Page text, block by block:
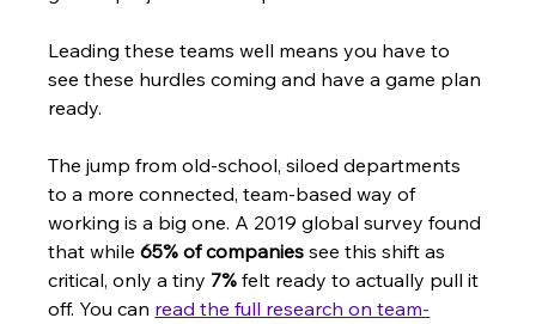
Leading these teams well means you have to
see these hurdles coming and have a game plan
ready.
The jump from old-school, siloed departments
to a more connected, team-based way of
working is a big one. A 2019 global survey found
that while 65% of companies see this shift as
critical, only a tiny 7% felt ready to actually pull it
off. You can read the full research on team-